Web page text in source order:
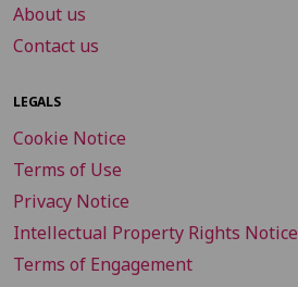
About us
Contact us
LEGALS
Cookie Notice
Terms of Use
Privacy Notice
Intellectual Property Rights Notice
Terms of Engagement